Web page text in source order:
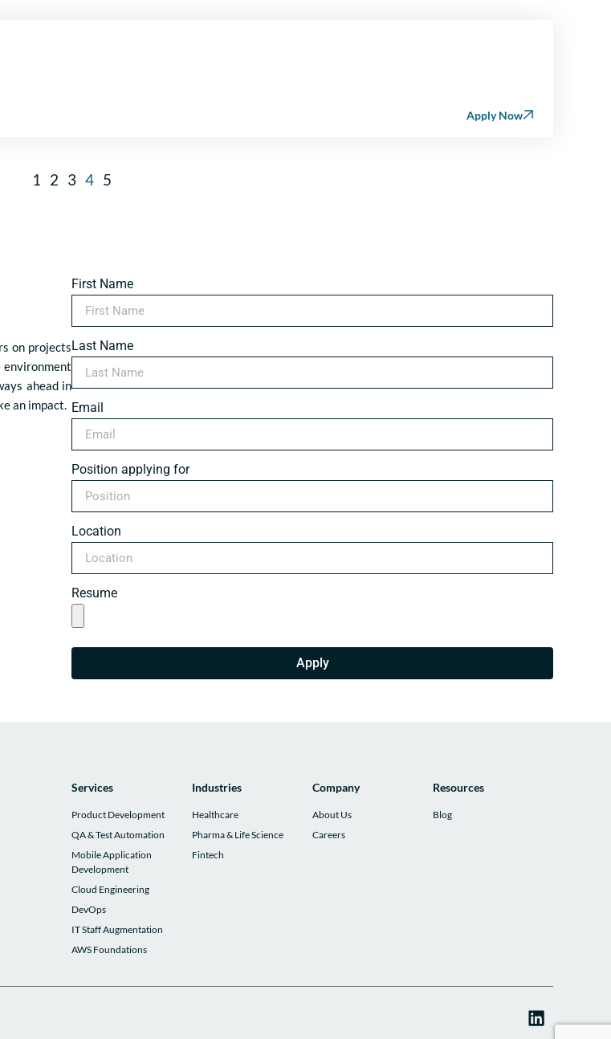
Apply Now
1 2 3 4 5
on projects
environment
ahead in
an impact.
First Name
Last Name
Email
Position applying for
Location
Resume
Apply
Services
Product Development
QA & Test Automation
Mobile Application
Development
Cloud Engineering
DevOps
IT Staff Augmentation
AWS Foundations
Industries
Healthcare
Pharma & Life Science
Fintech
Company
About Us
Careers
Resources
Blog